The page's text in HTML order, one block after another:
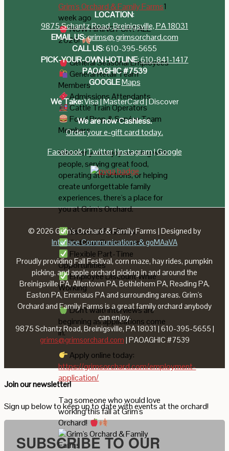
Grim's Orchard & Family Farms1
week ago
NOW HIRING FOR FALL
2026!
General Seasonal Employees
General Retail Team
Members
Admissions Attendants
Cattle Train Operators
Food Prep & Service Team
Members
Whether you enjoy working with
people, serving great food,
operating attractions, or helping
create unforgettable family
experiences, there's a place for
you at Grim's Orchard.
Seasonal Positions
Outdoor Environment
Flexible Part-Time
Opportunities
Employee Discount While
Working
Don't wait! Interviews are
beginning as applications come
in.
Apply online today:
https://grimsorchard.com/employment-
application/
Tag someone who would love
working this fall at Grim's
Orchard!
LOCATION:
9875 Schantz Road, Breinigsville, PA 18031
EMAIL US:grims@ grimsorchard.com
CALL US:610-395-5655
PICK-YOUR-OWN HOTLINE:610-841-1417
PAOAGHIC #7539
GOOGLEMaps
We Take:Visa | MasterCard | Discover
We are now Cashless.
Order your e-gift card today.
Facebook|Twitter|Instagram|Google
© 2026 Grim's Orchard & Family Farms | Designed by
Interlace Communications & goMAaVA
Proudly providing Fall Festival, corn maze, hay rides, pumpkin
picking, and apple orchard picking in and around the
Breinigsville PA, Allentown PA, Bethlehem PA, Reading PA,
Easton PA, Emmaus PA and surrounding areas. Grim's
Orchard and Family Farms is a great family orchard anybody
can enjoy.
9875 Schantz Road, Breinigsville, PA 18031 | 610-395-5655 |
grims@grimsorchard.com | PAOAGHIC #7539
Join our newsletter!
Sign up below to keep up to date with events at the orchard!
SUBSCRIBE TO OUR